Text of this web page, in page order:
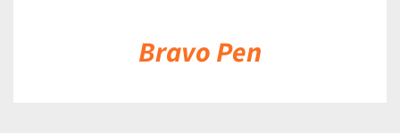
Bravo Pen